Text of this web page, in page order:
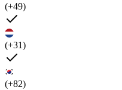
(+49)
(+31)
(+82)